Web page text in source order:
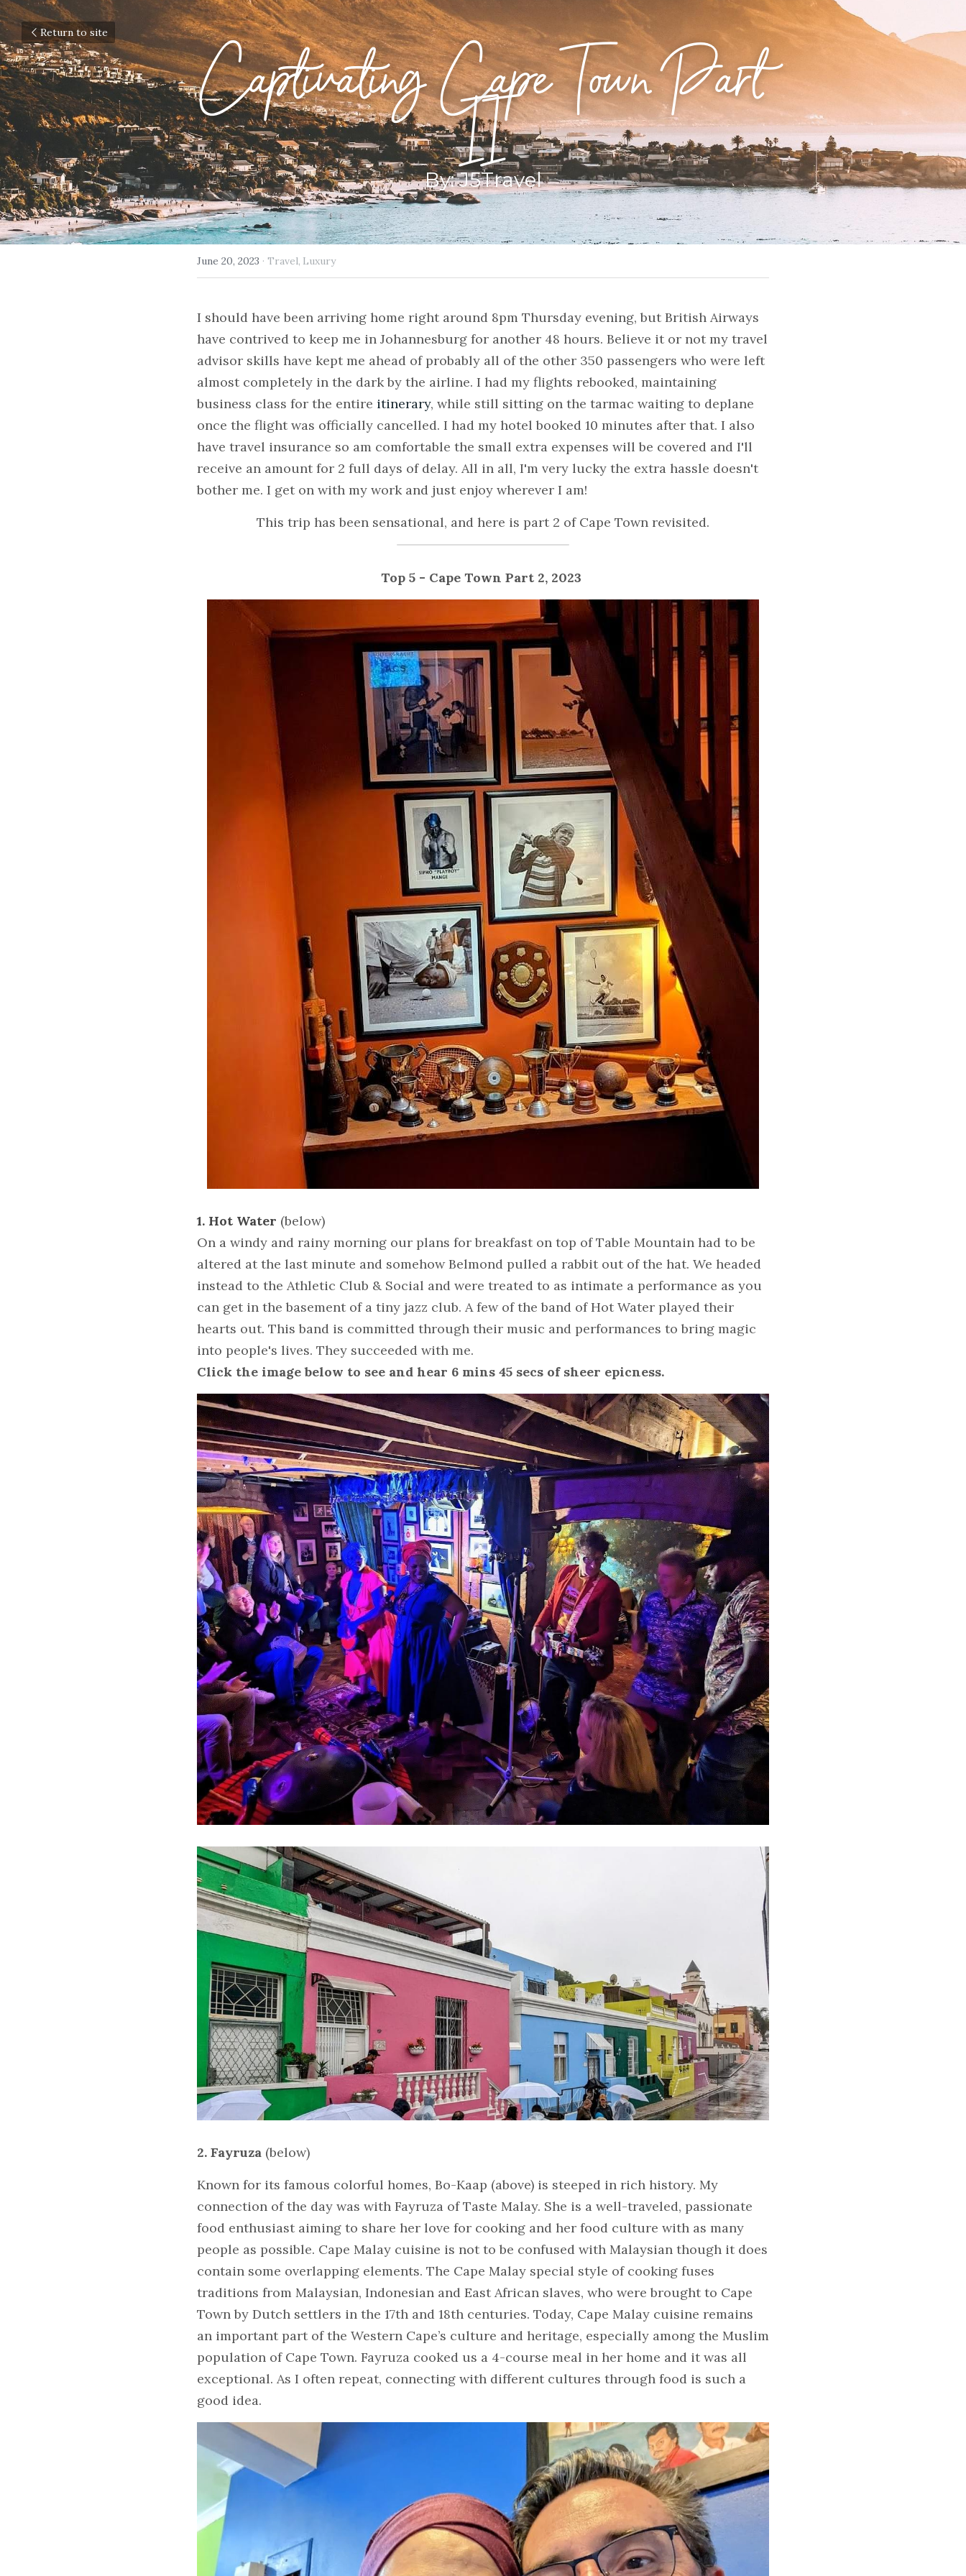
Return to site
Captivating Cape Town Part
II
By: J5Travel
June 20, 2023 · Travel, Luxury
I should have been arriving home right around 8pm Thursday evening, but British Airways
have contrived to keep me in Johannesburg for another 48 hours. Believe it or not my travel
advisor skills have kept me ahead of probably all of the other 350 passengers who were left
almost completely in the dark by the airline. I had my flights rebooked, maintaining
business class for the entire itinerary, while still sitting on the tarmac waiting to deplane
once the flight was officially cancelled. I had my hotel booked 10 minutes after that. I also
have travel insurance so am comfortable the small extra expenses will be covered and I'll
receive an amount for 2 full days of delay. All in all, I'm very lucky the extra hassle doesn't
bother me. I get on with my work and just enjoy wherever I am!
This trip has been sensational, and here is part 2 of Cape Town revisited.
Top 5 - Cape Town Part 2, 2023
1. Hot Water (below)
On a windy and rainy morning our plans for breakfast on top of Table Mountain had to be
altered at the last minute and somehow Belmond pulled a rabbit out of the hat. We headed
instead to the Athletic Club & Social and were treated to as intimate a performance as you
can get in the basement of a tiny jazz club. A few of the band of Hot Water played their
hearts out. This band is committed through their music and performances to bring magic
into people's lives. They succeeded with me.
Click the image below to see and hear 6 mins 45 secs of sheer epicness.
2. Fayruza (below)
Known for its famous colorful homes, Bo-Kaap (above) is steeped in rich history. My
connection of the day was with Fayruza of Taste Malay. She is a well-traveled, passionate
food enthusiast aiming to share her love for cooking and her food culture with as many
people as possible. Cape Malay cuisine is not to be confused with Malaysian though it does
contain some overlapping elements. The Cape Malay special style of cooking fuses
traditions from Malaysian, Indonesian and East African slaves, who were brought to Cape
Town by Dutch settlers in the 17th and 18th centuries. Today, Cape Malay cuisine remains
an important part of the Western Cape’s culture and heritage, especially among the Muslim
population of Cape Town. Fayruza cooked us a 4-course meal in her home and it was all
exceptional. As I often repeat, connecting with different cultures through food is such a
good idea.